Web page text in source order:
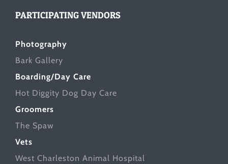
PARTICIPATING VENDORS
Photography
Bark Gallery
Boarding/Day Care
Hot Diggity Dog Day Care
Groomers
The Spaw
Vets
West Charleston Animal Hospital